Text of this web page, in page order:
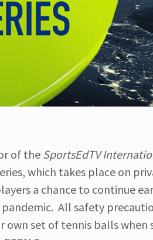
of the SportsEdTV
which takes place on
a chance to continue
All safety
own set of tennis balls when